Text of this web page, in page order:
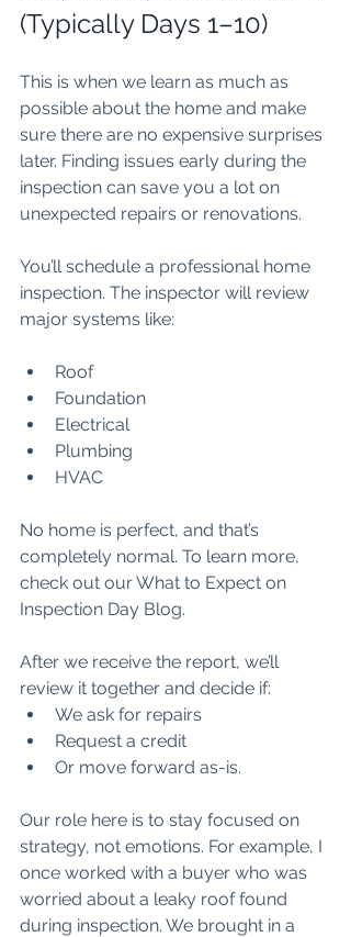
(Typically Days 1–10)
This is when we learn as much as
possible about the home and make
sure there are no expensive surprises
later. Finding issues early during the
inspection can save you a lot on
unexpected repairs or renovations.
You’ll schedule a professional home
inspection. The inspector will review
major systems like:
Roof
Foundation
Electrical
Plumbing
HVAC
No home is perfect, and that’s
completely normal. To learn more,
check out our What to Expect on
Inspection Day Blog.
After we receive the report, we’ll
review it together and decide if:
We ask for repairs
Request a credit
Or move forward as-is.
Our role here is to stay focused on
strategy, not emotions. For example, I
once worked with a buyer who was
worried about a leaky roof found
during inspection. We brought in a